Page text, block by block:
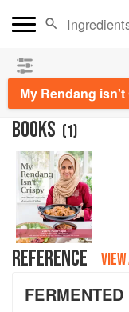
My Rendang
BOOKS (1)
REFERENCE
See our